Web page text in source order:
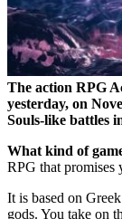
The action RPG
yesterday, on
Souls-like battles
What kind of
RPG that promises
It is based on
gods. You take on